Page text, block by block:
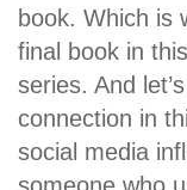
book. Which is
final book in
series. And
connection in
social media